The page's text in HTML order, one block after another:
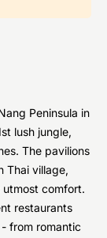
Peninsula in
lush jungle,
The pavilions
Thai village,
utmost comfort.
restaurants
from romantic